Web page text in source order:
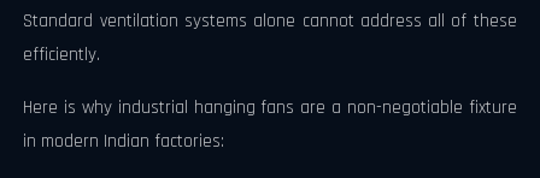
Standard ventilation systems alone cannot address all of these
efficiently.
Here is why industrial hanging fans are a non-negotiable fixture
in modern Indian factories: